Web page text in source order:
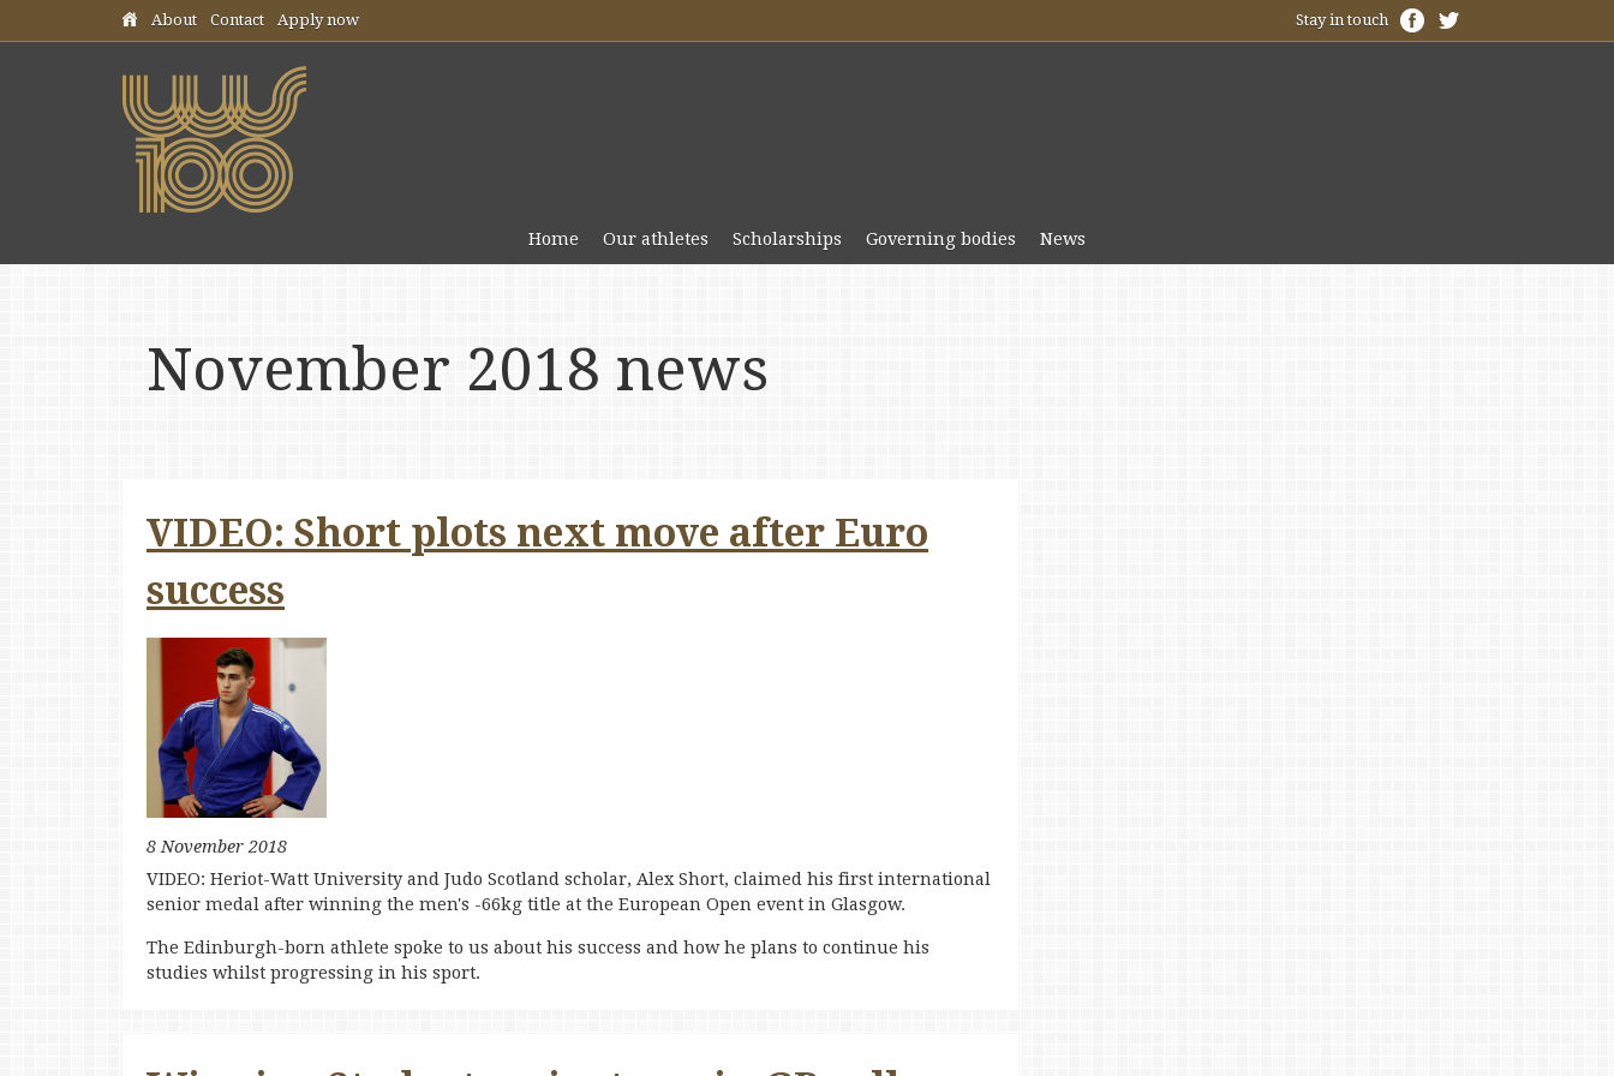
Skip header navigation
About Contact Apply now Stay in touch
Home Our athletes Scholarships Governing bodies News
November 2018 news
VIDEO: Short plots next move after Euro
success
8 November 2018
VIDEO: Heriot-Watt University and Judo Scotland scholar, Alex Short, claimed his first international
senior medal after winning the men's -66kg title at the European Open event in Glasgow.
The Edinburgh-born athlete spoke to us about his success and how he plans to continue his
studies whilst progressing in his sport.